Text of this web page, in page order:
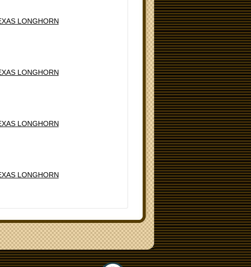
LONGHORN
LONGHORN
LONGHORN
LONGHORN